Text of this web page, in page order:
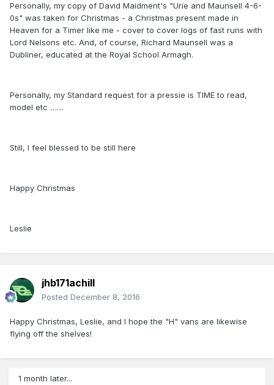
Personally, my copy of David Maidment's "Urie and Maunsell 4-6-
0s" was taken for Christmas - a Christmas present made in
Heaven for a Timer like me - cover to cover logs of fast runs with
Lord Nelsons etc. And, of course, Richard Maunsell was a
Dubliner, educated at the Royal School Armagh.
Personally, my Standard request for a pressie is TIME to read,
model etc ……
Still, I feel blessed to be still here
Happy Christmas
Leslie
jhb171achill
Posted December 8, 2016
Happy Christmas, Leslie, and I hope the "H" vans are likewise
flying off the shelves!
1 month later...